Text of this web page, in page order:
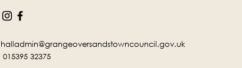
halladmin@grangeoversandstowncouncil.gov.uk
015395 32375